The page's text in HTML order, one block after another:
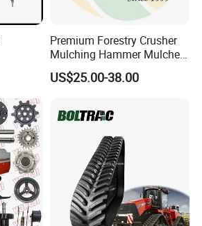
Premium Forestry Crusher
Mulching Hammer Mulcher
Teeth (Type F) for Fae
Mulchers
US$25.00-38.00